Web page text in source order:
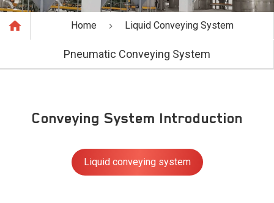
Home Liquid Conveying System
Pneumatic Conveying System
Conveying System Introduction
Liquid conveying system